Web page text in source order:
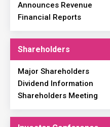
Announces Revenue
Financial Reports
Shareholders
Major Shareholders
Dividend Information
Shareholders Meeting